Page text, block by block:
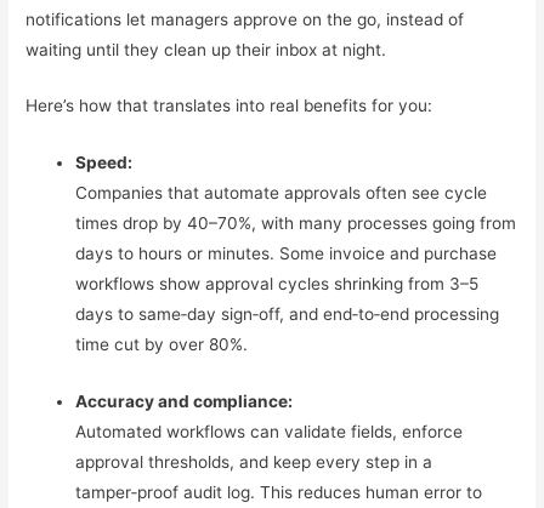
notifications let managers approve on the go, instead of
waiting until they clean up their inbox at night.
Here’s how that translates into real benefits for you:
Speed:
Companies that automate approvals often see cycle
times drop by 40–70%, with many processes going from
days to hours or minutes. Some invoice and purchase
workflows show approval cycles shrinking from 3–5
days to same‑day sign‑off, and end‑to‑end processing
time cut by over 80%.
Accuracy and compliance:
Automated workflows can validate fields, enforce
approval thresholds, and keep every step in a
tamper‑proof audit log. This reduces human error to